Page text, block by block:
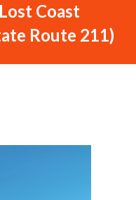
Coast
Route 211)